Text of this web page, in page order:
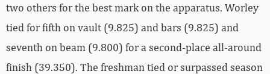
two others for the best mark on the apparatus. Worley
tied for fifth on vault (9.825) and bars (9.825) and
seventh on beam (9.800) for a second-place all-around
finish (39.350). The freshman tied or surpassed season